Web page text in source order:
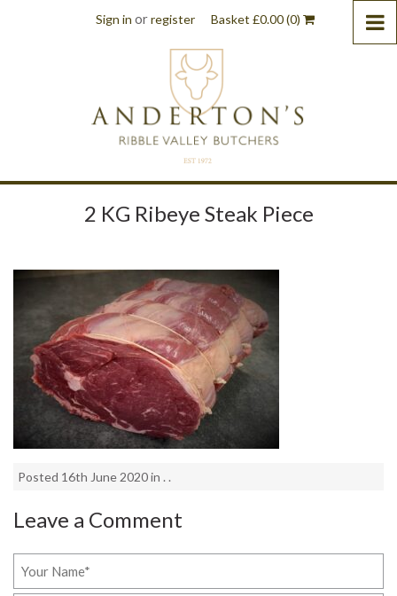
Sign in orregister Basket £0.00(0)
2 KG Ribeye Steak Piece
Posted 16th June 2020 in . .
Leave a Comment